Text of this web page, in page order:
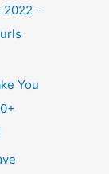
2022 -
You